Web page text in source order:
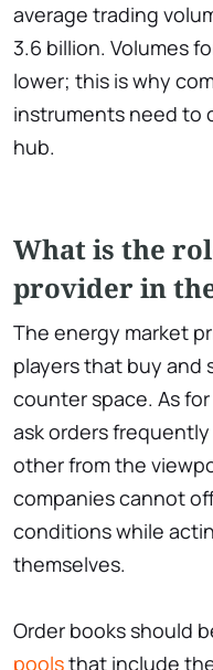
average trading
3.6 billion. Volumes
lower; this is why
instruments need to
hub.
What is the
provider in
The energy market
players that buy and
counter space. As
ask orders
other from the
companies cannot
conditions while
themselves.
Order books should
poolsthat include